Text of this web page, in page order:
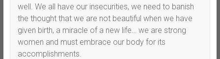
well. We all have our insecurities, we need to banish
the thought that we are not beautiful when we have
given birth, a miracle of a new life… we are strong
women and must embrace our body for its
accomplishments.